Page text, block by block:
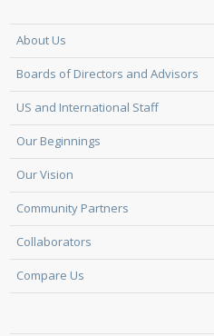
About Us
Boards of Directors and Advisors
US and International Staff
Our Beginnings
Our Vision
Community Partners
Collaborators
Compare Us